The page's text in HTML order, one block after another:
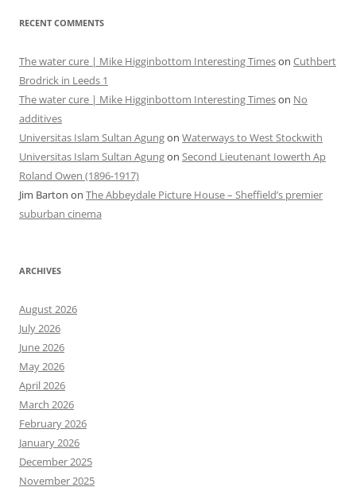
RECENT COMMENTS
The water cure | Mike Higginbottom Interesting Timeson Cuthbert
Brodrick in Leeds 1
The water cure | Mike Higginbottom Interesting Timeson No
additives
Universitas Islam Sultan Agungon Waterways to West Stockwith
Universitas Islam Sultan Agungon Second Lieutenant Iowerth Ap
Roland Owen (1896-1917)
Jim Barton on The Abbeydale Picture House – Sheffield’s premier
suburban cinema
ARCHIVES
August 2026
July 2026
June 2026
May 2026
April 2026
March 2026
February 2026
January 2026
December 2025
November 2025